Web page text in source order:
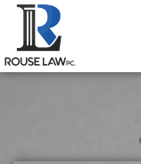
Skip
content